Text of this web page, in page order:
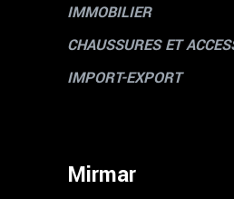
IMMOBILIER
CHAUSSURES ET
IMPORT-EXPORT
Mirmar